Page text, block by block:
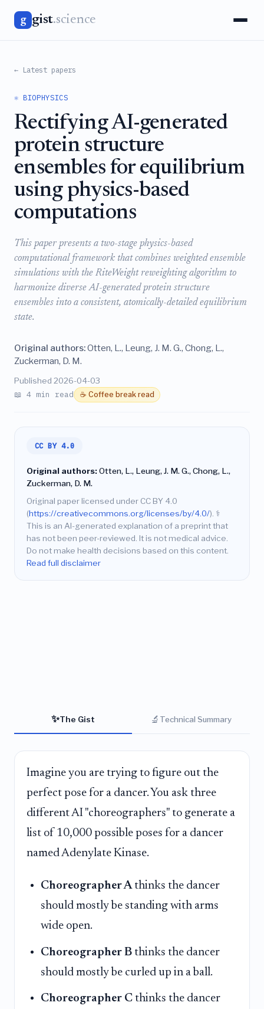
g gist.science
← Latest papers
⚛️ BIOPHYSICS
Rectifying AI-generated
protein structure
ensembles for equilibrium
using physics-based
computations
This paper presents a two-stage physics-based
computational framework that combines weighted ensemble
simulations with the RiteWeight reweighting algorithm to
harmonize diverse AI-generated protein structure
ensembles into a consistent, atomically-detailed equilibrium
state.
Original authors:Otten, L., Leung, J. M. G., Chong, L.,
Zuckerman, D. M.
Published 2026-04-03
📖 4 min read ☕ Coffee break read
CC BY 4.0
Original authors:Otten, L., Leung, J. M. G., Chong, L.,
Zuckerman, D. M.
Original paper licensed under CC BY 4.0
(https://creativecommons.org/licenses/by/4.0/). ⚕️
This is an AI-generated explanation of a preprint that
has not been peer-reviewed. It is not medical advice.
Do not make health decisions based on this content.
Read full disclaimer
✨The Gist 🔬 Technical Summary
Imagine you are trying to figure out the
perfect pose for a dancer. You ask three
different AI "choreographers" to generate a
list of 10,000 possible poses for a dancer
named Adenylate Kinase.
Choreographer Athinks the dancer
should mostly be standing with arms
wide open.
Choreographer B thinks the dancer
should mostly be curled up in a ball.
Choreographer C thinks the dancer